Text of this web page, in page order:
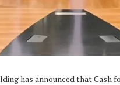
has announced that Cash